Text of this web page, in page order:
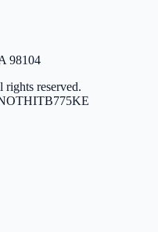
98104
reserved.